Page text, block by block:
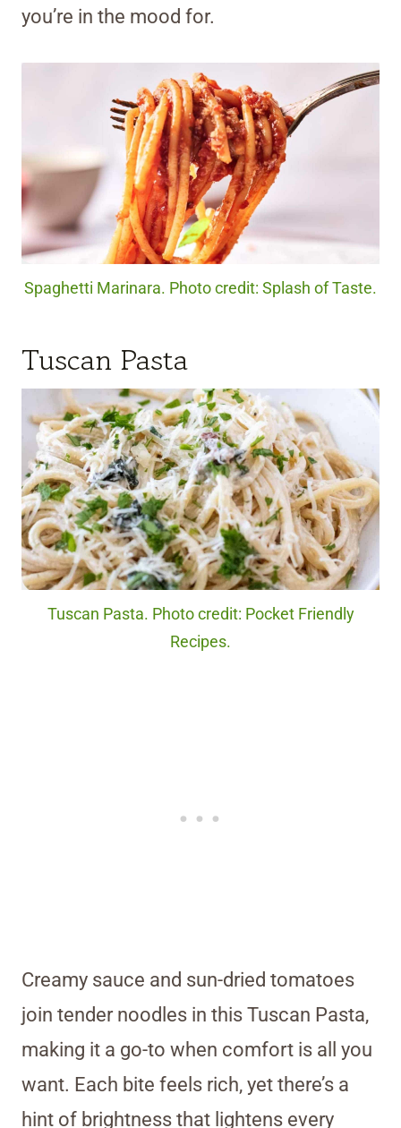
you’re in the mood for.
Spaghetti Marinara. Photo credit: Splash of Taste.
Tuscan Pasta
Tuscan Pasta. Photo credit: Pocket Friendly
Recipes.
Creamy sauce and sun-dried tomatoes
join tender noodles in this Tuscan Pasta,
making it a go-to when comfort is all you
want. Each bite feels rich, yet there’s a
hint of brightness that lightens every